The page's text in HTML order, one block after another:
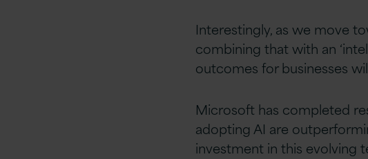
Interestingly, as we move
combining that with an
outcomes for businesses
Microsoft has completed
adopting AI are
investment in this evolving